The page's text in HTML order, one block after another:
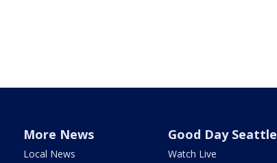
More News
Local News
Good Day Seattle
Watch Live